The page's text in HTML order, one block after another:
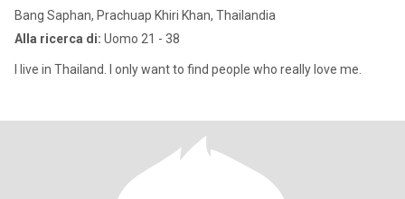
Bang Saphan, Prachuap Khiri Khan, Thailandia
Alla ricerca di: Uomo 21 - 38
I live in Thailand. I only want to find people who really love me.